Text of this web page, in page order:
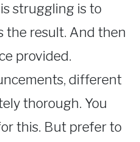
struggling is to
the result. And then
provided.
different
thorough. You
this. But prefer to